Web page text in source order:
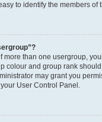
to identify the members of
more than one usergroup,
colour and group rank
may grant you
User Control Panel.